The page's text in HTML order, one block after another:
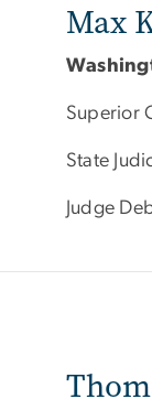
Max
Superior
State
Judge